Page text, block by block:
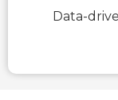
Data-